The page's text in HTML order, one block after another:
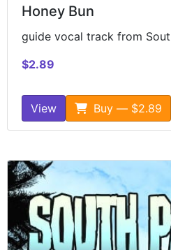
Honey Bun
guide vocal track from
$2.89
View Buy — $2.89